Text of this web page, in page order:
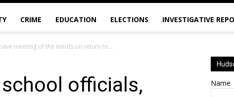
CRIME EDUCATION ELECTIONS INVESTIGATIVE
meeting of the minds on return to...
officials,
Name